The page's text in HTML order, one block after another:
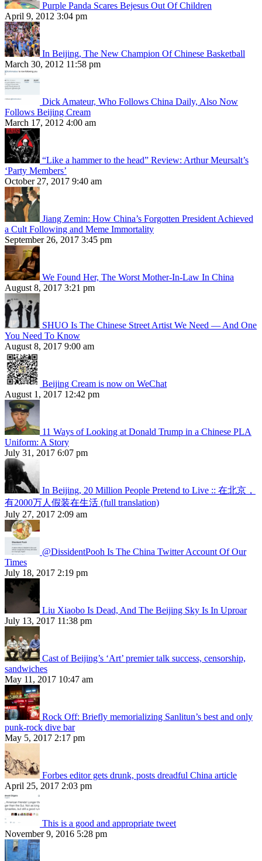
Purple Panda Scares Bejesus Out Of Children
April 9, 2012 3:04 pm
In Beijing, The New Champion Of Chinese Basketball
March 30, 2012 11:58 pm
Dick Amateur, Who Follows China Daily, Also Now
Follows Beijing Cream
March 17, 2012 4:00 am
“Like a hammer to the head” Review: Arthur Meursalt’s
‘Party Members’
October 27, 2017 9:40 am
Jiang Zemin: How China’s Forgotten President Achieved
a Cult Following and Meme Immortality
September 26, 2017 3:45 pm
We Found Her, The Worst Mother-In-Law In China
August 8, 2017 3:21 pm
SHUO Is The Chinese Street Artist We Need — And One
You Need To Know
August 8, 2017 9:00 am
Beijing Cream is now on WeChat
August 1, 2017 12:42 pm
11 Ways of Looking at Donald Trump in a Chinese PLA
Uniform: A Story
July 31, 2017 6:07 pm
In Beijing, 20 Million People Pretend to Live :: 在北京，
有2000万人假装在生活 (full translation)
July 27, 2017 2:09 am
@DissidentPooh Is The China Twitter Account Of Our
Times
July 18, 2017 2:19 pm
Liu Xiaobo Is Dead, And The Beijing Sky Is In Uproar
July 13, 2017 11:38 pm
Cast of Beijing’s ‘Art’ premier talk success, censorship,
sandwiches
May 11, 2017 10:47 am
Rock Off: Briefly memorializing Sanlitun’s best and only
punk-rock dive bar
May 5, 2017 2:17 pm
Forbes editor gets drunk, posts dreadful China article
April 25, 2017 2:03 pm
This is a good and appropriate tweet
November 9, 2016 5:28 pm